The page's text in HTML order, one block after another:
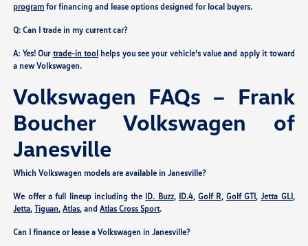
program for financing and lease options designed for local buyers.
Q: Can I trade in my current car?
A: Yes! Our trade-in toolhelps you see your vehicle's value and apply it toward
a new Volkswagen.
Volkswagen FAQs – Frank
Boucher Volkswagen of
Janesville
Which Volkswagen models are available in Janesville?
We offer a full lineup including the ID. Buzz, ID.4,Golf R, Golf GTI,Jetta GLI,
Jetta,Tiguan,Atlas, andAtlas Cross Sport.
Can I finance or lease a Volkswagen in Janesville?